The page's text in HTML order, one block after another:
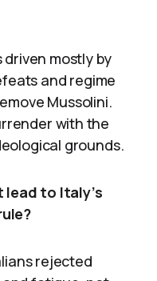
driven mostly by
and regime
Mussolini.
with the
grounds.
to Italy’s
rejected